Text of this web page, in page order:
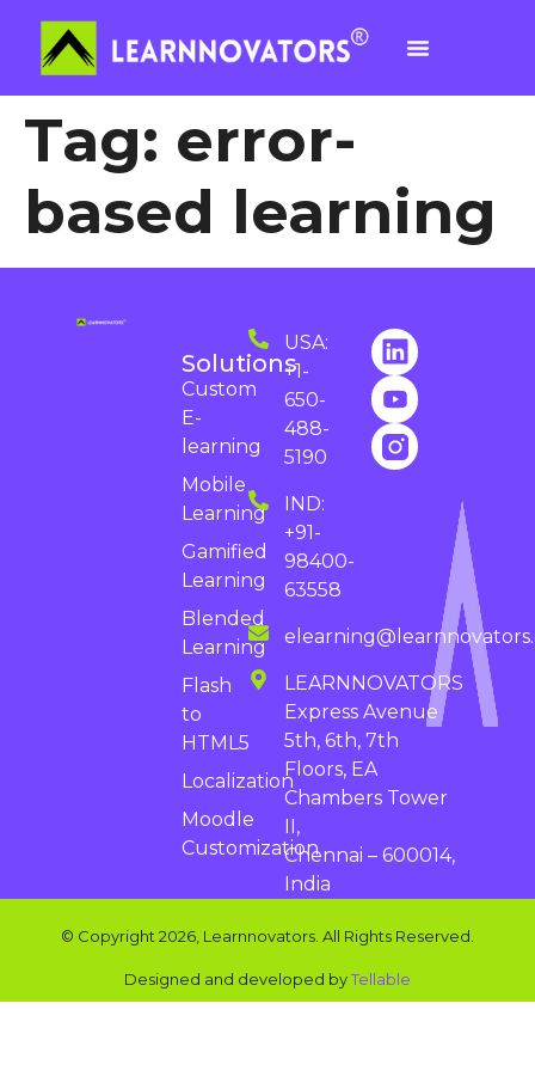
Tag: error-
based learning
USA:
+1-
650-
488-
5190
IND:
+91-
98400-
63558
LEARNNOVATORS
Express Avenue
5th, 6th, 7th
Floors, EA
Chambers Tower
II,
Chennai – 600014,
India
Solutions
Custom
E-
learning
Mobile
Learning
Gamified
Learning
Blended
Learning
Flash
to
HTML5
Localization
Moodle
Customization
© Copyright 2026, Learnnovators. All Rights Reserved.
Designed and developed byTellable